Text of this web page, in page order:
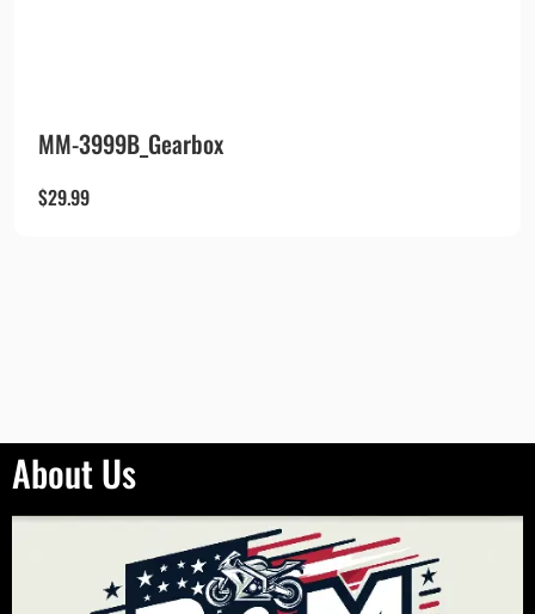
MM-3999B_Gearbox
$29.99
About Us